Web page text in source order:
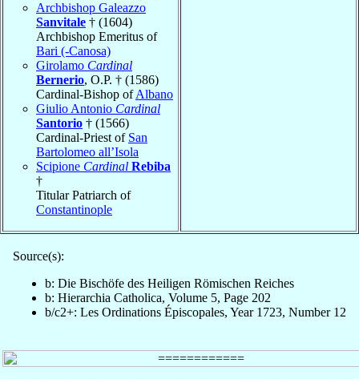
Archbishop Galeazzo
Sanvitale † (1604)
Archbishop Emeritus of
Bari (-Canosa)
Girolamo Cardinal
Bernerio, O.P. † (1586)
Cardinal-Bishop ofAlbano
Giulio Antonio Cardinal
Santorio † (1566)
Cardinal-Priest of San
Bartolomeo all’Isola
Scipione Cardinal Rebiba
†
Titular Patriarch of
Constantinople
Source(s):
b: Die Bischöfe des Heiligen Römischen Reiches
b: Hierarchia Catholica, Volume 5, Page 202
b/c2+: Les Ordinations Épiscopales, Year 1723, Number 12